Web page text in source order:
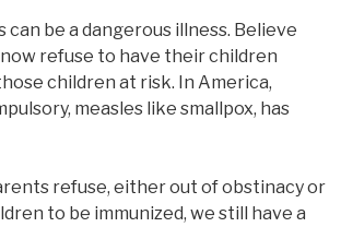
be a dangerous illness. Believe
refuse to have their children
children at risk. In America,
measles like smallpox, has
refuse, either out of obstinacy or
to be immunized, we still have a